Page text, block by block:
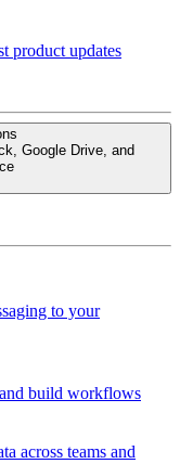
product updates
Google Drive, and
to your
build workflows
across teams and